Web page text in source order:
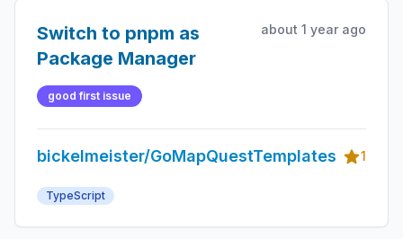
Switch to pnpm as
Package Manager
about 1 year ago
good first issue
bickelmeister/GoMapQuestTemplates 1
TypeScript